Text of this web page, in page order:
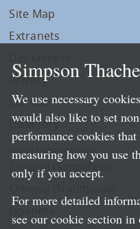
Site Map
Extranets
Privacy
LLP Info
Directory
Local Language Pages:
Chinese (Simplified)
Simpson
We use necessary
would also like to set
performance cookies
measuring how you use
only if you accept.
For more detailed
see our cookie section in